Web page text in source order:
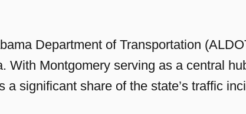
Department of Transportation
With Montgomery serving as a central
a significant share of the state’s traffic